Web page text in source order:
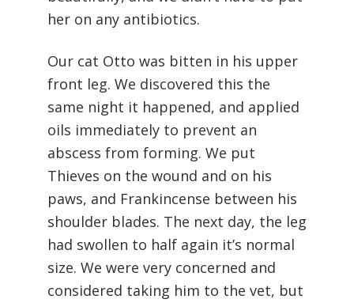
her on any antibiotics.
Our cat Otto was bitten in his upper
front leg. We discovered this the
same night it happened, and applied
oils immediately to prevent an
abscess from forming. We put
Thieves on the wound and on his
paws, and Frankincense between his
shoulder blades. The next day, the leg
had swollen to half again it’s normal
size. We were very concerned and
considered taking him to the vet, but